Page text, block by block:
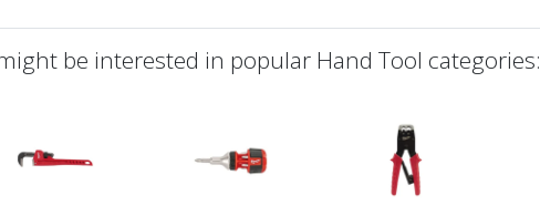
be interested in popular Hand Tool categories: